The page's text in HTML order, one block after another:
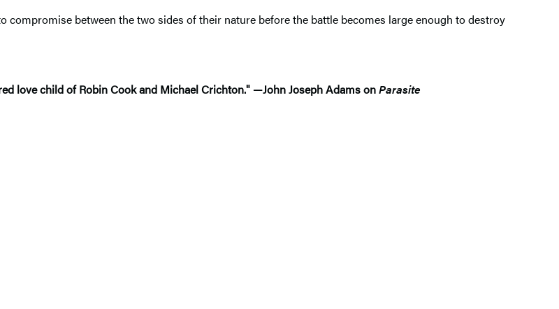
compromise between the two sides of their nature before the battle becomes large enough to destroy
love child of Robin Cook and Michael Crichton." —John Joseph Adams onParasite